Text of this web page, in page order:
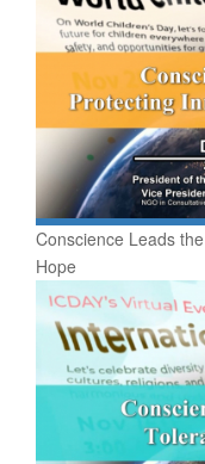
Conscience Leads
Hope